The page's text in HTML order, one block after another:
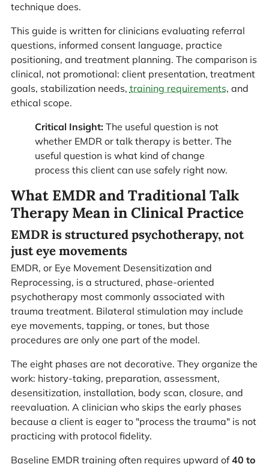
technique does.
This guide is written for clinicians evaluating referral
questions, informed consent language, practice
positioning, and treatment planning. The comparison is
clinical, not promotional: client presentation, treatment
goals, stabilization needs, training requirements, and
ethical scope.
Critical Insight:The useful question is not
whether EMDR or talk therapy is better. The
useful question is what kind of change
process this client can use safely right now.
What EMDR and Traditional Talk
Therapy Mean in Clinical Practice
EMDR is structured psychotherapy, not
just eye movements
EMDR, or Eye Movement Desensitization and
Reprocessing, is a structured, phase-oriented
psychotherapy most commonly associated with
trauma treatment. Bilateral stimulation may include
eye movements, tapping, or tones, but those
procedures are only one part of the model.
The eight phases are not decorative. They organize the
work: history-taking, preparation, assessment,
desensitization, installation, body scan, closure, and
reevaluation. A clinician who skips the early phases
because a client is eager to "process the trauma" is not
practicing with protocol fidelity.
Baseline EMDR training often requires upward of40 to